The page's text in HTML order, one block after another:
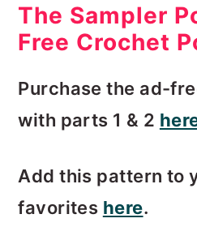
The Sampler
Free Crochet
Purchase the ad-
with parts 1 & 2
Add this pattern to
favorites here.